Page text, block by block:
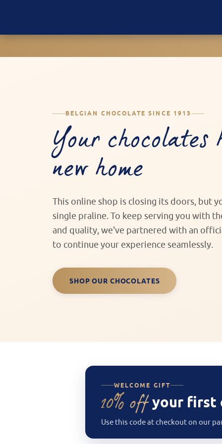
BELGIAN CHOCOLATE SINCE 1913
Your
new home
This online shop is closing its doors, but
single praline. To keep serving you with
and quality, we've partnered with an
to continue your experience seamlessly.
SHOP OUR CHOCOLATES
WELCOME GIFT
10% off your first
Use this code at checkout on our